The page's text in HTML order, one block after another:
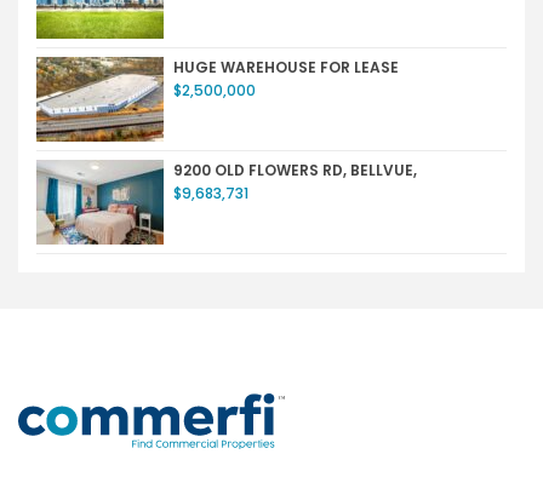
HUGE WAREHOUSE FOR LEASE
$2,500,000
9200 OLD FLOWERS RD, BELLVUE,
$9,683,731